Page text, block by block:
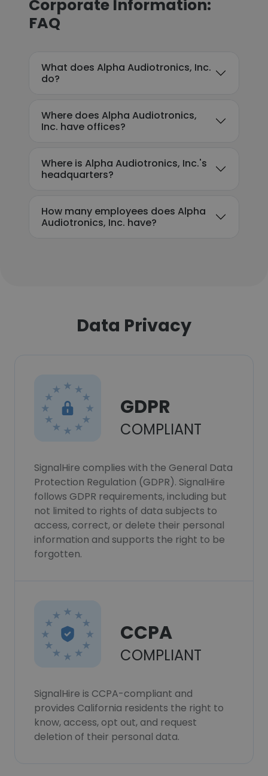
Corporate Information:
FAQ
What does Alpha Audiotronics, Inc.
do?
Where does Alpha Audiotronics,
Inc. have offices?
Where is Alpha Audiotronics, Inc.'s
headquarters?
How many employees does Alpha
Audiotronics, Inc. have?
Data Privacy
GDPR
COMPLIANT
SignalHire complies with the General Data
Protection Regulation (GDPR). SignalHire
follows GDPR requirements, including but
not limited to rights of data subjects to
access, correct, or delete their personal
information and supports the right to be
forgotten.
CCPA
COMPLIANT
SignalHire is CCPA-compliant and
provides California residents the right to
know, access, opt out, and request
deletion of their personal data.